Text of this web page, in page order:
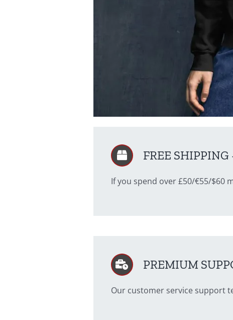
FREE
If you spend over £50/€55/$60
PREMIUM
Our customer service support